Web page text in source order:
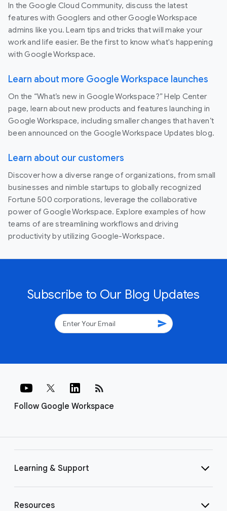
In the Google Cloud Community, discuss the latest
features with Googlers and other Google Workspace
admins like you. Learn tips and tricks that will make your
work and life easier. Be the first to know what's happening
with Google Workspace.
Learn about more Google Workspace launches
On the “What’s new in Google Workspace?” Help Center
page, learn about new products and features launching in
Google Workspace, including smaller changes that haven’t
been announced on the Google Workspace Updates blog.
Learn about our customers
Discover how a diverse range of organizations, from small
businesses and nimble startups to globally recognized
Fortune 500 corporations, leverage the collaborative
power of Google Workspace. Explore examples of how
teams of are streamlining workflows and driving
productivity by utilizing Google-Workspace.
Subscribe to Our Blog Updates
send
Follow Google Workspace
rss_feed
Learning & Support
Resources